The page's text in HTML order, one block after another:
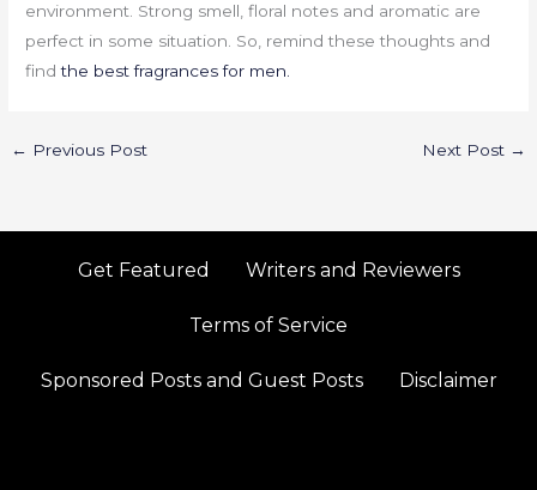
environment. Strong smell, floral notes and aromatic are
perfect in some situation. So, remind these thoughts and
findthe best fragrances for men.
← Previous Post Next Post →
Get Featured Writers and Reviewers
Terms of Service
Sponsored Posts and Guest Posts Disclaimer